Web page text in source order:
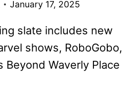
January 17, 2025
slate includes new
shows, RoboGobo,
Beyond Waverly Place